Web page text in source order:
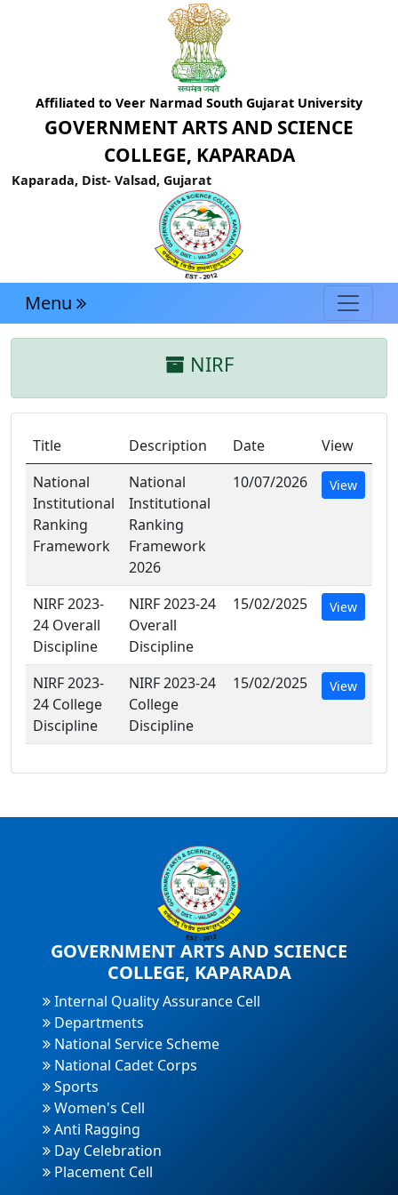
Affiliated to Veer Narmad South Gujarat University
GOVERNMENT ARTS AND SCIENCE
COLLEGE, KAPARADA
Kaparada, Dist- Valsad, Gujarat
Menu
NIRF
Title Description Date
View
National
Institutional
Ranking
Framework
National
Institutional
Ranking
Framework
2026
10/07/2026 View
NIRF 2023-
24 Overall
Discipline
NIRF 2023-24
Overall
Discipline
15/02/2025 View
NIRF 2023-
24 College
Discipline
NIRF 2023-24
College
Discipline
15/02/2025 View
GOVERNMENT ARTS AND SCIENCE
COLLEGE, KAPARADA
Internal Quality Assurance Cell
Departments
National Service Scheme
National Cadet Corps
Sports
Women's Cell
Anti Ragging
Day Celebration
Placement Cell